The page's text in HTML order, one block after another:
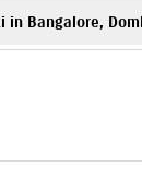
in Bangalore,